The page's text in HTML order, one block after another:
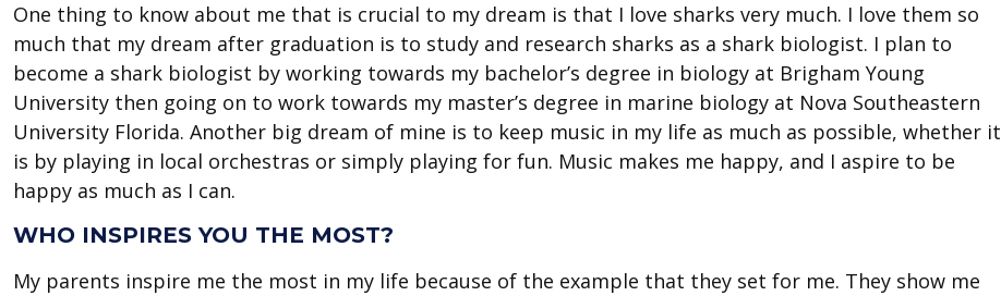
One thing to know about me that is crucial to my dream is that I love sharks very much. I love them so
much that my dream after graduation is to study and research sharks as a shark biologist. I plan to
become a shark biologist by working towards my bachelor’s degree in biology at Brigham Young
University then going on to work towards my master’s degree in marine biology at Nova Southeastern
University Florida. Another big dream of mine is to keep music in my life as much as possible, whether it
is by playing in local orchestras or simply playing for fun. Music makes me happy, and I aspire to be
happy as much as I can.
WHO INSPIRES YOU THE MOST?
My parents inspire me the most in my life because of the example that they set for me. They show me